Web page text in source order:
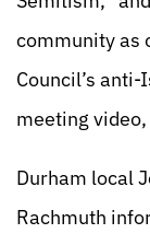
community as
Council’s
meeting
Durham local
Rachmuth